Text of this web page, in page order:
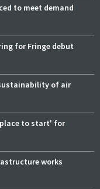
to meet demand
for Fringe debut
of air
place to start' for
works